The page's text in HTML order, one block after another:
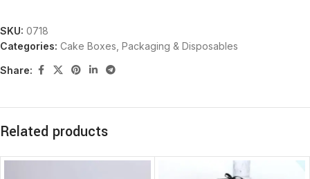
SKU: 0718
Categories: Cake Boxes Packaging & Disposables
Share:
Related products